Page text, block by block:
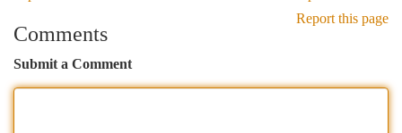
Report this page
Comments
Submit a Comment